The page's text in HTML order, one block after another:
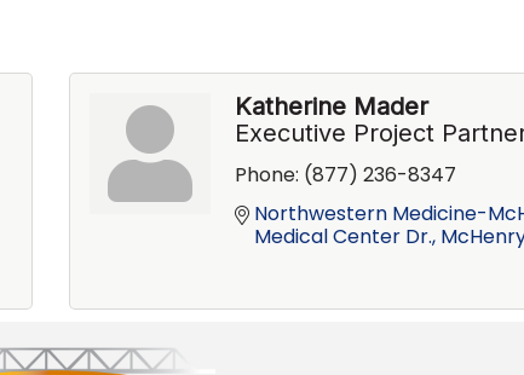
Katherine Mader
Executive Project
Phone: (877) 236-8347
Northwestern Medicine-
Medical Center Dr.